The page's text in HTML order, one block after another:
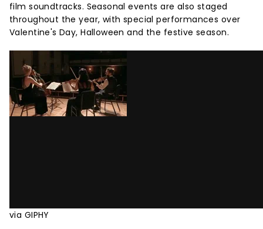
film soundtracks. Seasonal events are also staged
throughout the year, with special performances over
Valentine's Day, Halloween and the festive season.
via GIPHY